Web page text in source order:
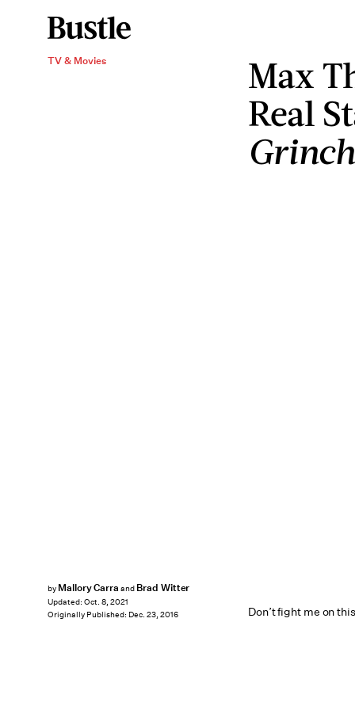
TV & Movies
Max
Real
Don’t fight me on
by Mallory Carra and Brad Witter
Updated: Oct. 8, 2021
Originally Published: Dec. 23, 2016